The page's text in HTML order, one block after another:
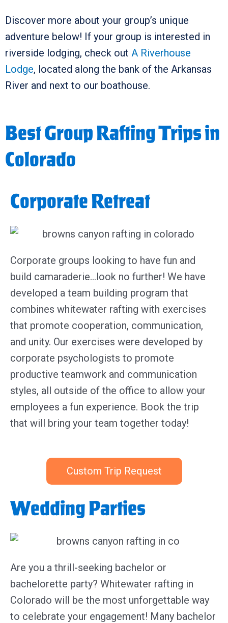
Discover more about your group’s unique
adventure below! If your group is interested in
riverside lodging, check out A Riverhouse
Lodge, located along the bank of the Arkansas
River and next to our boathouse.
Best Group Rafting Trips in
Colorado
Corporate Retreat
Corporate groups looking to have fun and
build camaraderie…look no further! We have
developed a team building program that
combines whitewater rafting with exercises
that promote cooperation, communication,
and unity. Our exercises were developed by
corporate psychologists to promote
productive teamwork and communication
styles, all outside of the office to allow your
employees a fun experience. Book the trip
that will bring your team together today!
Custom Trip Request
Wedding Parties
Are you a thrill-seeking bachelor or
bachelorette party? Whitewater rafting in
Colorado will be the most unforgettable way
to celebrate your engagement! Many bachelor